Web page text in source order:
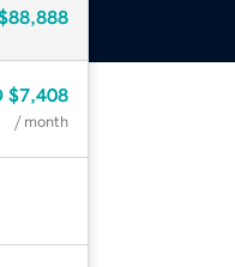
$7,408
/ month